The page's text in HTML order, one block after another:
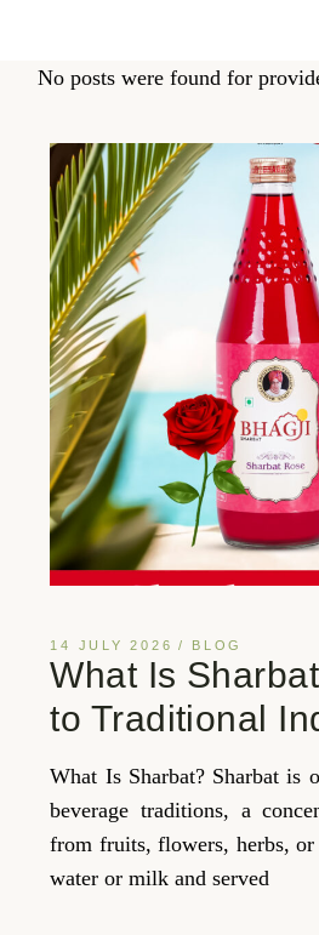
No posts were found for
14 JULY 2026 BLOG
What Is
to Traditional
What Is Sharbat? Sharbat is
beverage traditions, a
from fruits, flowers, herbs,
water or milk and served